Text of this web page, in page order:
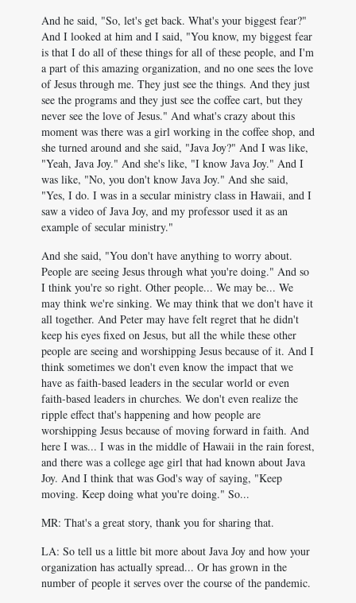
And he said, "So, let's get back. What's your biggest fear?"
And I looked at him and I said, "You know, my biggest fear
is that I do all of these things for all of these people, and I'm
a part of this amazing organization, and no one sees the love
of Jesus through me. They just see the things. And they just
see the programs and they just see the coffee cart, but they
never see the love of Jesus." And what's crazy about this
moment was there was a girl working in the coffee shop, and
she turned around and she said, "Java Joy?" And I was like,
"Yeah, Java Joy." And she's like, "I know Java Joy." And I
was like, "No, you don't know Java Joy." And she said,
"Yes, I do. I was in a secular ministry class in Hawaii, and I
saw a video of Java Joy, and my professor used it as an
example of secular ministry."
And she said, "You don't have anything to worry about.
People are seeing Jesus through what you're doing." And so
I think you're so right. Other people... We may be... We
may think we're sinking. We may think that we don't have it
all together. And Peter may have felt regret that he didn't
keep his eyes fixed on Jesus, but all the while these other
people are seeing and worshipping Jesus because of it. And I
think sometimes we don't even know the impact that we
have as faith-based leaders in the secular world or even
faith-based leaders in churches. We don't even realize the
ripple effect that's happening and how people are
worshipping Jesus because of moving forward in faith. And
here I was... I was in the middle of Hawaii in the rain forest,
and there was a college age girl that had known about Java
Joy. And I think that was God's way of saying, "Keep
moving. Keep doing what you're doing." So...
MR: That's a great story, thank you for sharing that.
LA: So tell us a little bit more about Java Joy and how your
organization has actually spread... Or has grown in the
number of people it serves over the course of the pandemic.